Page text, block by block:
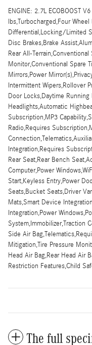
ENGINE: 2.7L ECOBOOST
lbs,Turbocharged,Four
Differential,Locking/Limited
Disc Brakes,Brake
Rear All-Terrain,Conventional
Monitor,Conventional Spare
Mirrors,Power
Intermittent Wipers,Rollover
Door Locks,Daytime
Headlights,Automatic
Subscription,MP3
Radio,Requires
Integration,Requires
Rear Seat,Rear Bench
Computer,Power
Start,Keyless Entry,Power
Seats,Bucket Seats,Driver
Mats,Smart Device
Integration,Power
System,Immobilizer,Traction
Side Air
Mitigation,Tire Pressure
Head Air Bag,Rear Head Air
Restriction Features,Child
The full